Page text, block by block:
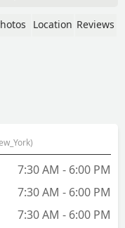
every visit.
about SMAC! -
Location Reviews
7:30 AM - 6:00 PM
7:30 AM - 6:00 PM
7:30 AM - 6:00 PM